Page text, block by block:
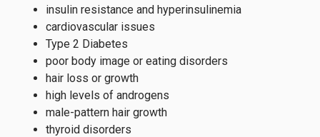
insulin resistance and hyperinsulinemia
cardiovascular issues
Type 2 Diabetes
poor body image or eating disorders
hair loss or growth
high levels of androgens
male-pattern hair growth
thyroid disorders